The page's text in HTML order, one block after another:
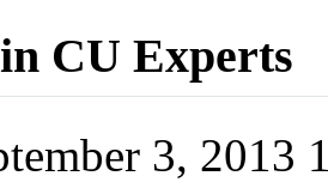
CU Experts
3, 2013